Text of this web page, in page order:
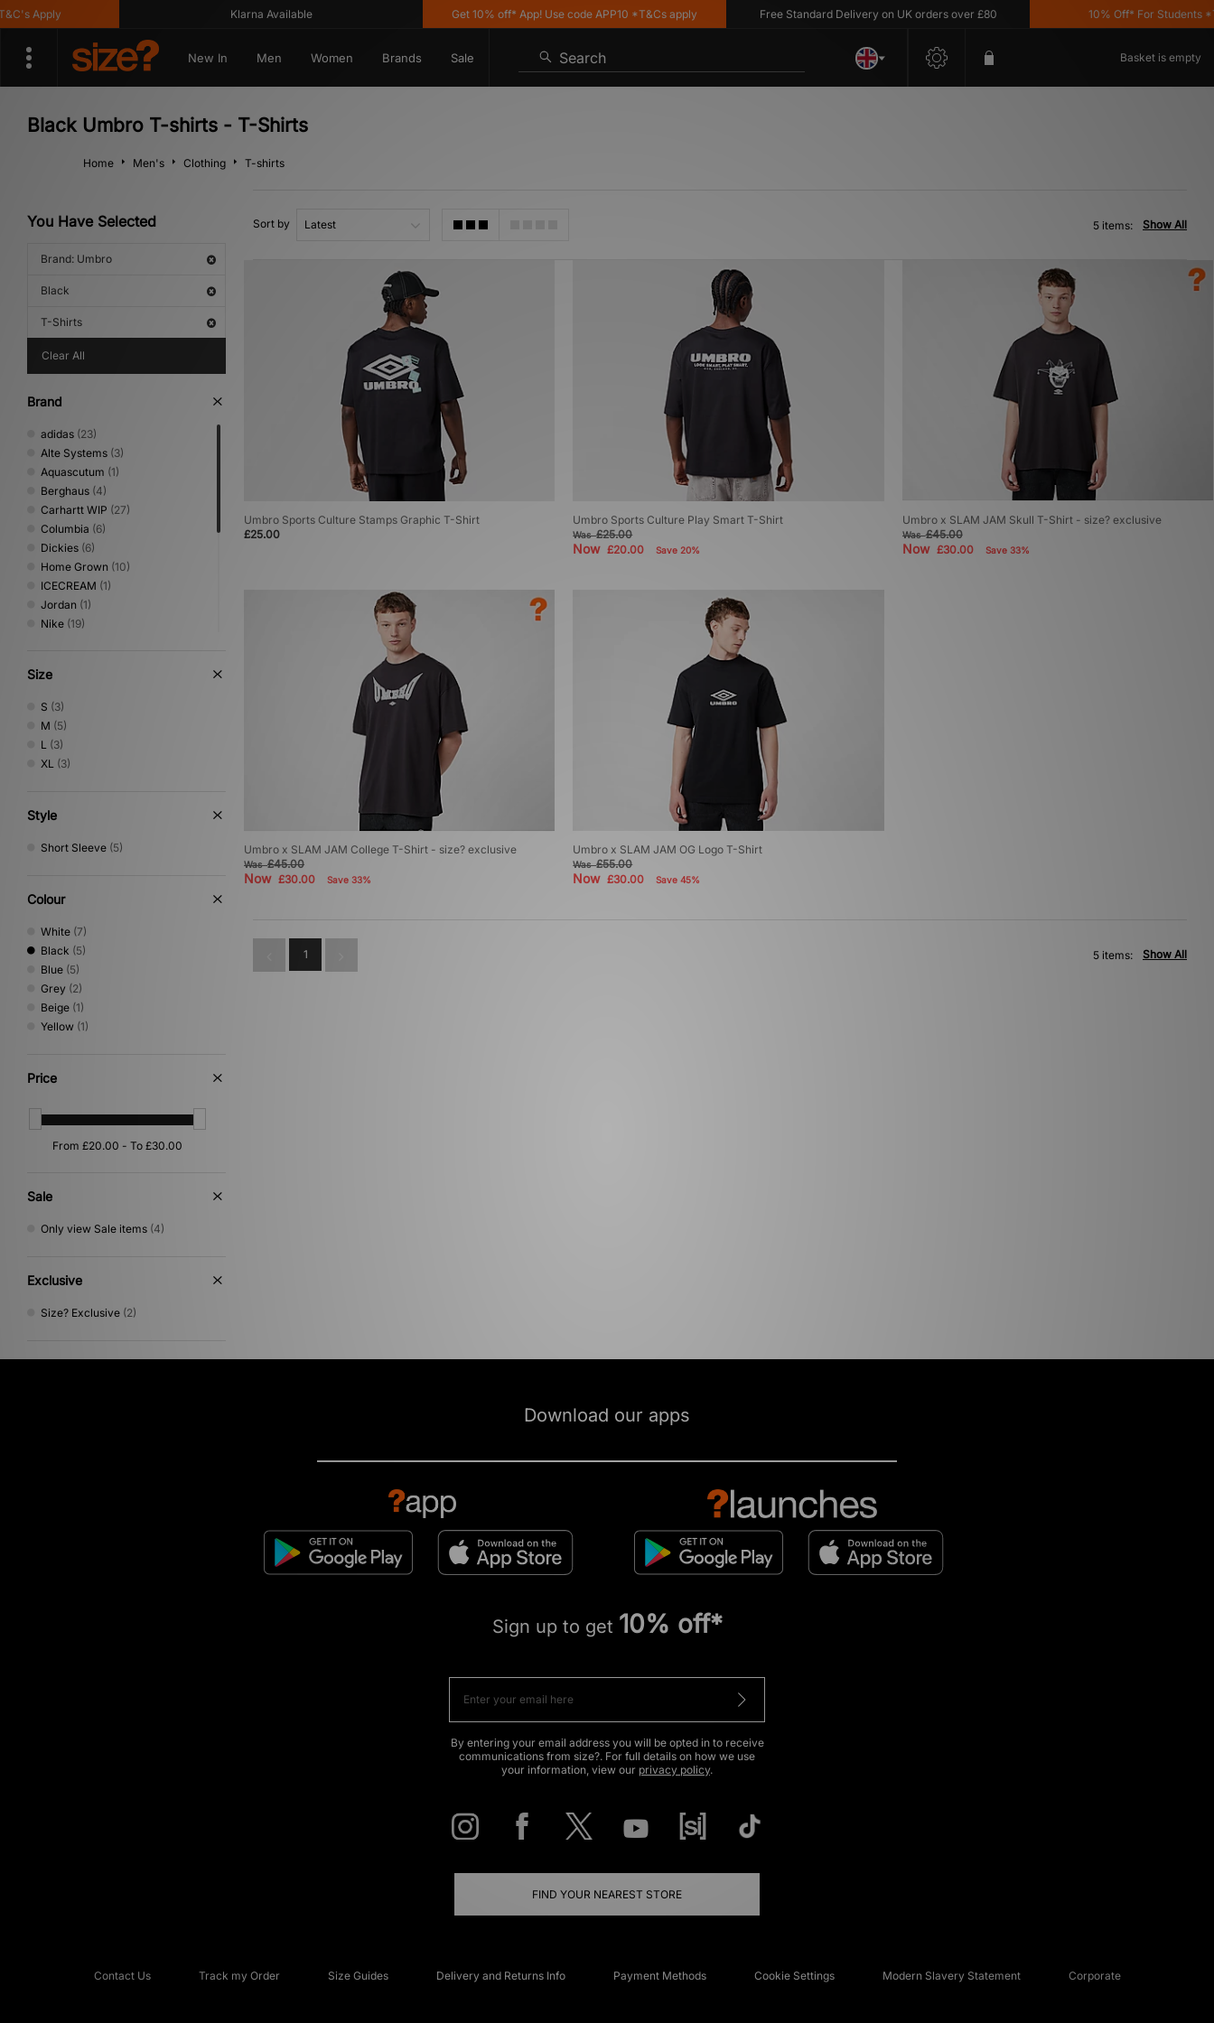
Apply Klarna Available Get 10% off* App! Use code APP10 *T&Cs apply Free Standard Delivery on UK orders over £80 10% Off* For Students
New In Men Women Brands Sale Search Basket is empty
Black Umbro T-shirts - T-Shirts
Home Men's Clothing T-shirts
You Have Selected
Brand: Umbro
Black
T-Shirts
Clear All
Brand
adidas (23)
Alte Systems (3)
Aquascutum (1)
Berghaus (4)
Carhartt WIP (27)
Columbia (6)
Dickies (6)
Home Grown (10)
ICECREAM (1)
Jordan (1)
Nike (19)
PUMA
Reebok
Sergio Tacchini
The North Face
Umbro
XLARGE
Size
S (3)
M (5)
L (3)
XL (3)
Style
Short Sleeve (5)
Colour
White (7)
Black (5)
Blue (5)
Grey (2)
Beige (1)
Yellow (1)
Price
Sale
Only view Sale items (4)
Exclusive
Size? Exclusive (2)
Sort by Show All
5 items:
Umbro Sports Culture Stamps Graphic T-Shirt
£25.00
Umbro Sports Culture Play Smart T-Shirt
Was£25.00
Now£20.00 Save 20%
Umbro x SLAM JAM Skull T-Shirt - size? exclusive
Was£45.00
Now £30.00 Save 33%
Umbro x SLAM JAM College T-Shirt - size? exclusive
Was£45.00
Now £30.00 Save 33%
Umbro x SLAM JAM OG Logo T-Shirt
Was£55.00
Now£30.00 Save 45%
1 Show All
5 items:
Download our apps
Sign up to get 10% off*
By entering your email address you will be opted in to receive
communications from size?. For full details on how we use
your information, view our privacy policy.
FIND YOUR NEAREST STORE
Contact Us Track my Order Size Guides Delivery and Returns Info Payment Methods Cookie Settings Modern Slavery Statement Corporate